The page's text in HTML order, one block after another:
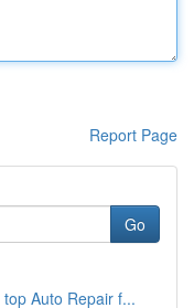
Report Page
Go
Auto Repair f...